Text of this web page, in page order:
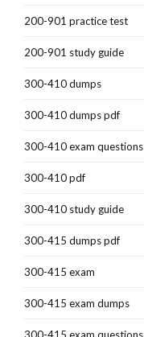
200-901 practice test
200-901 study guide
300-410 dumps
300-410 dumps pdf
300-410 exam questions
300-410 pdf
300-410 study guide
300-415 dumps pdf
300-415 exam
300-415 exam dumps
300-415 exam questions